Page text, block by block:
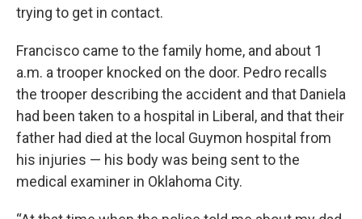
trying to get in contact.
Francisco came to the family home, and about 1
a.m. a trooper knocked on the door. Pedro recalls
the trooper describing the accident and that Daniela
had been taken to a hospital in Liberal, and that their
father had died at the local Guymon hospital from
his injuries — his body was being sent to the
medical examiner in Oklahoma City.